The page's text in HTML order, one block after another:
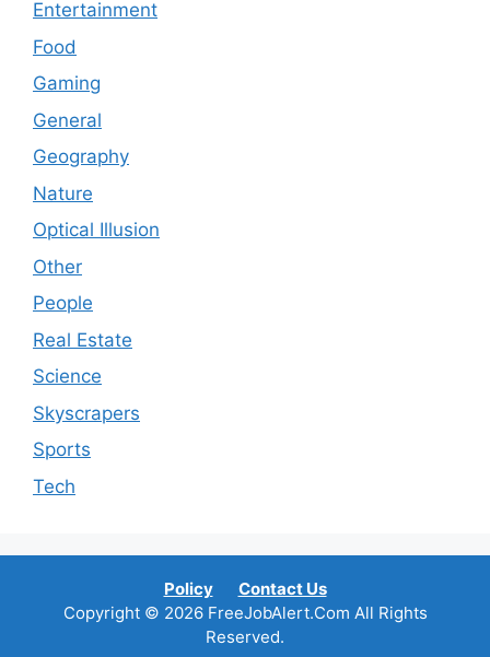
Entertainment
Food
Gaming
General
Geography
Nature
Optical Illusion
Other
People
Real Estate
Science
Skyscrapers
Sports
Tech
Policy
Contact Us
Copyright © 2026 FreeJobAlert.Com All Rights
Reserved.